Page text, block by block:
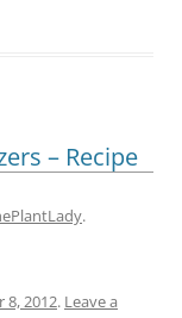
– Recipe
.
8, 2012. Leave a